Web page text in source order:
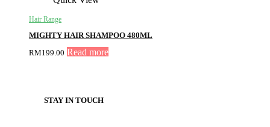
Hair Range
MIGHTY HAIR SHAMPOO 480ML
RM199.00 Read more
STAY IN TOUCH